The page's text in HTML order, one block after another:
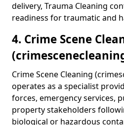
delivery, Trauma Cleaning
readiness for traumatic and
4. Crime Scene
Crime Scene Cleaning
operates as a specialist
forces, emergency services,
property stakeholders
biological or hazardous